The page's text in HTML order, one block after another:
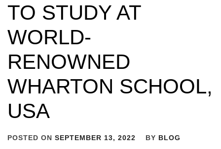
TO STUDY AT
WORLD-
RENOWNED
WHARTON SCHOOL,
USA
POSTED ON SEPTEMBER 13, 2022 BY BLOG